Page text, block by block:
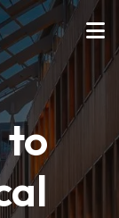
to